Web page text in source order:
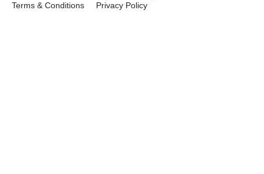
Terms & Conditions
Privacy Policy